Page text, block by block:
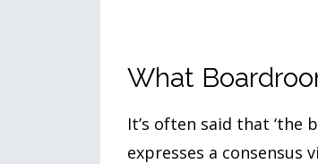
What
It’s often said that ‘the
expresses a consensus